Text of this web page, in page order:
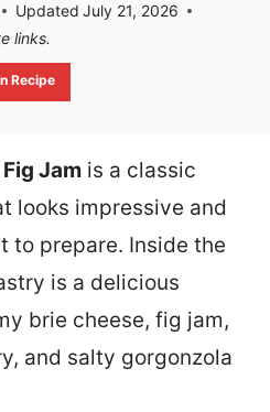
Updated July 21, 2026
links.
Recipe
Jam is a classic
looks impressive and
prepare. Inside the
is a delicious
brie cheese, fig jam,
and salty gorgonzola